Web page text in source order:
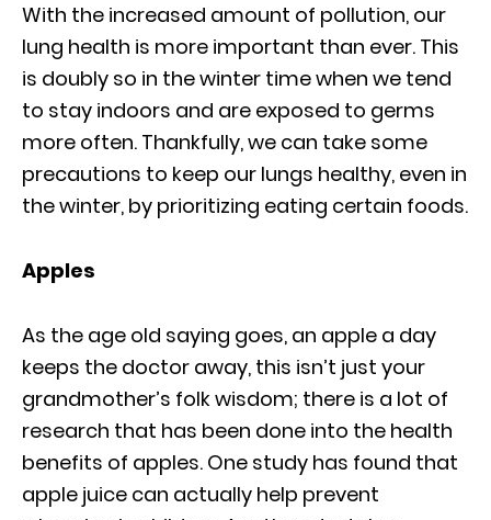
With the increased amount of pollution, our
lung health is more important than ever. This
is doubly so in the winter time when we tend
to stay indoors and are exposed to germs
more often. Thankfully, we can take some
precautions to keep our lungs healthy, even in
the winter, by prioritizing eating certain foods.
Apples
As the age old saying goes, an apple a day
keeps the doctor away, this isn’t just your
grandmother’s folk wisdom; there is a lot of
research that has been done into the health
benefits of apples. One study has found that
apple juice can actually help prevent